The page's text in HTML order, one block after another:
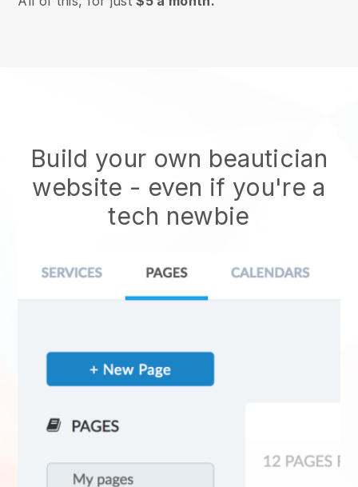
Build your own beautician
website - even if you're a
tech newbie